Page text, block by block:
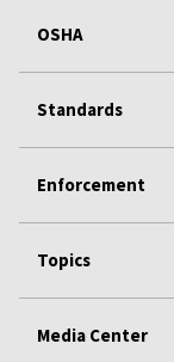
OSHA
Standards
Enforcement
Topics
Media Center